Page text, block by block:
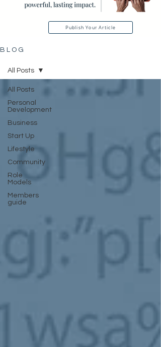
Publish Your Article
B L O G
All Posts
Personal
Development
Business
Start Up
Lifestyle
Community
Role
Models
Members
guide
All Posts